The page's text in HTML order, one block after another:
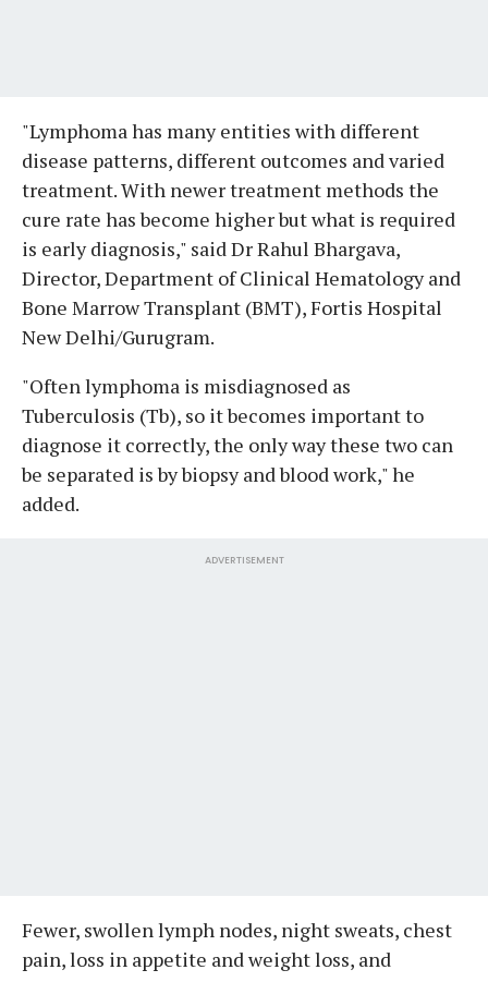
"Lymphoma has many entities with different
disease patterns, different outcomes and varied
treatment. With newer treatment methods the
cure rate has become higher but what is required
is early diagnosis," said Dr Rahul Bhargava,
Director, Department of Clinical Hematology and
Bone Marrow Transplant (BMT), Fortis Hospital
New Delhi/Gurugram.
"Often lymphoma is misdiagnosed as
Tuberculosis (Tb), so it becomes important to
diagnose it correctly, the only way these two can
be separated is by biopsy and blood work," he
added.
ADVERTISEMENT
Fewer, swollen lymph nodes, night sweats, chest
pain, loss in appetite and weight loss, and